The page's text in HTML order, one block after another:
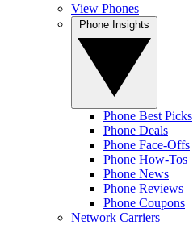
View Phones
Phone Best Picks
Phone Deals
Phone Face-Offs
Phone How-Tos
Phone News
Phone Reviews
Phone Coupons
Network Carriers